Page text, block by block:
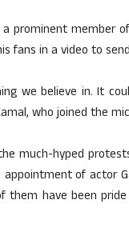
prominent member
fans in a video to
we believe in. It
who joined the
much-hyped
of actor
them have been